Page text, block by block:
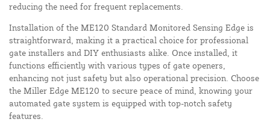
reducing the need for frequent replacements.
Installation of the ME120 Standard Monitored Sensing Edge is
straightforward, making it a practical choice for professional
gate installers and DIY enthusiasts alike. Once installed, it
functions efficiently with various types of gate openers,
enhancing not just safety but also operational precision. Choose
the Miller Edge ME120 to secure peace of mind, knowing your
automated gate system is equipped with top-notch safety
features.